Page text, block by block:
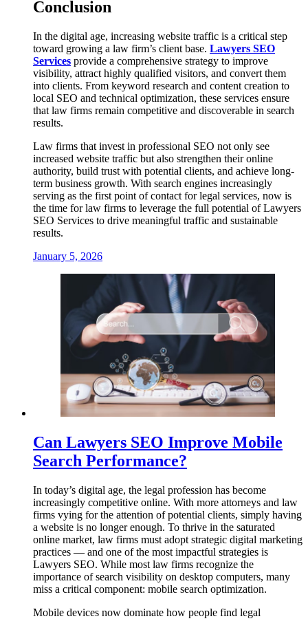
Conclusion
In the digital age, increasing website traffic is a critical step
toward growing a law firm’s client base. Lawyers SEO
Services provide a comprehensive strategy to improve
visibility, attract highly qualified visitors, and convert them
into clients. From keyword research and content creation to
local SEO and technical optimization, these services ensure
that law firms remain competitive and discoverable in search
results.
Law firms that invest in professional SEO not only see
increased website traffic but also strengthen their online
authority, build trust with potential clients, and achieve long-
term business growth. With search engines increasingly
serving as the first point of contact for legal services, now is
the time for law firms to leverage the full potential of Lawyers
SEO Services to drive meaningful traffic and sustainable
results.
January 5, 2026
Can Lawyers SEO Improve Mobile
Search Performance?
In today’s digital age, the legal profession has become
increasingly competitive online. With more attorneys and law
firms vying for the attention of potential clients, simply having
a website is no longer enough. To thrive in the saturated
online market, law firms must adopt strategic digital marketing
practices — and one of the most impactful strategies is
Lawyers SEO. While most law firms recognize the
importance of search visibility on desktop computers, many
miss a critical component: mobile search optimization.
Mobile devices now dominate how people find legal